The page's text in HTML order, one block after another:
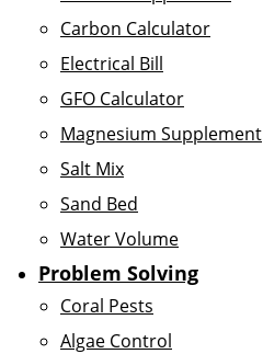
Carbon Calculator
Electrical Bill
GFO Calculator
Magnesium Supplement
Salt Mix
Sand Bed
Water Volume
Problem Solving
Coral Pests
Algae Control